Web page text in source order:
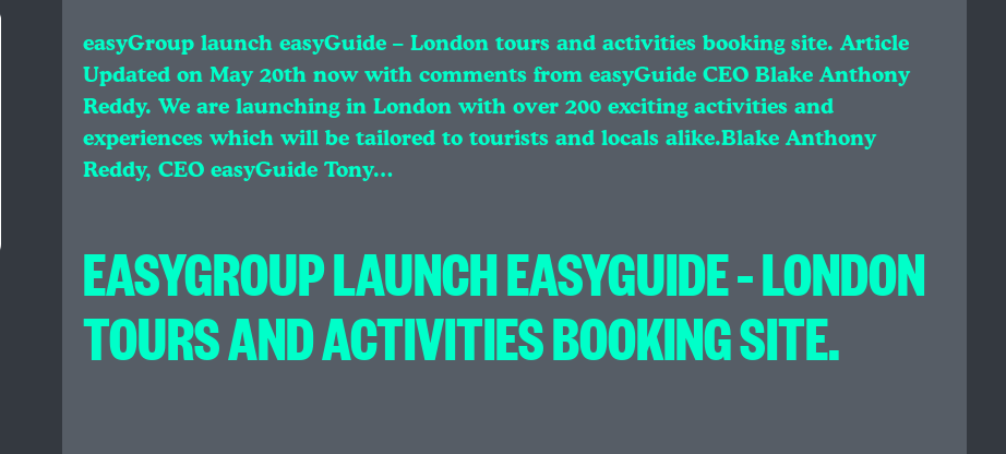
easyGroup launch easyGuide – London tours and activities booking site. Article
Updated on May 20th now with comments from easyGuide CEO Blake Anthony
Reddy. We are launching in London with over 200 exciting activities and
experiences which will be tailored to tourists and locals alike.Blake Anthony
Reddy, CEO easyGuide Tony…
EASYGROUP LAUNCH EASYGUIDE – LONDON
TOURS AND ACTIVITIES BOOKING SITE.